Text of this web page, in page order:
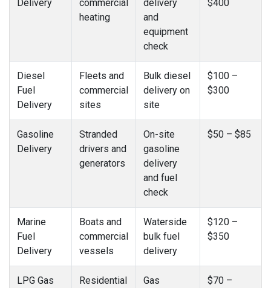
Delivery
commercial
heating
delivery
and
equipment
check
$400
Diesel
Fuel
Delivery
Fleets and
commercial
sites
Bulk diesel
delivery on
site
$100 –
$300
Gasoline
Delivery
Stranded
drivers and
generators
On-site
gasoline
delivery
and fuel
check
$50 – $85
Marine
Fuel
Delivery
Boats and
commercial
vessels
Waterside
bulk fuel
delivery
$120 –
$350
LPG Gas
Residential
Gas
$70 –